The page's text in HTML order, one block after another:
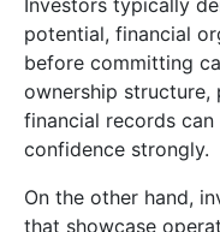
Investors typically
potential, financial
before committing
ownership structure,
financial records
confidence strongly.
On the other hand,
that showcase